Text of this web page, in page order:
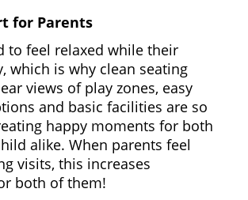
for Parents
to feel relaxed while their
which is why clean seating
views of play zones, easy
and basic facilities are so
happy moments for both
alike. When parents feel
visits, this increases
both of them!